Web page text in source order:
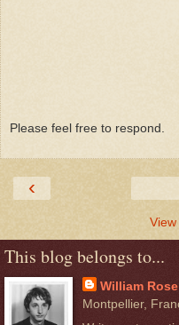
Please feel free to respond.
‹
This blog belongs to...
William Rose
Montpellier,